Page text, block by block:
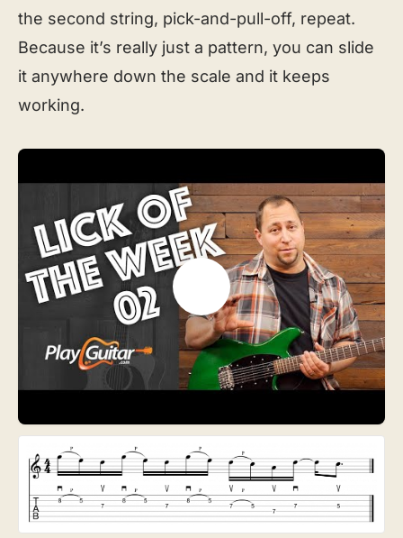
the second string, pick-and-pull-off, repeat.
Because it’s really just a pattern, you can slide
it anywhere down the scale and it keeps
working.